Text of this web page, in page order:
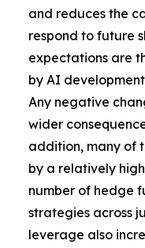
and reduces the
respond to future
expectations are
by AI
Any negative
wider
addition, many of
by a relatively
number of hedge
strategies across
leverage also